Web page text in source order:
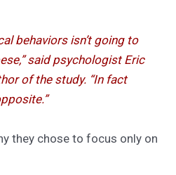
behaviors isn’t going to
said psychologist Eric
of the study. “In fact
they chose to focus only on